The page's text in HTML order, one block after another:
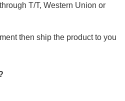
T/T, Western Union or
then ship the product to you